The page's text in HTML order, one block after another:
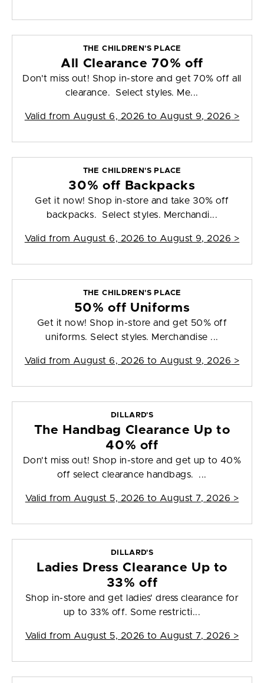
THE CHILDREN'S PLACE
All Clearance 70% off
Don't miss out! Shop in-store and get 70% off all
clearance. Select styles. Me...
Valid from August 6, 2026 to August 9, 2026 >
THE CHILDREN'S PLACE
30% off Backpacks
Get it now! Shop in-store and take 30% off
backpacks. Select styles. Merchandi...
Valid from August 6, 2026 to August 9, 2026 >
THE CHILDREN'S PLACE
50% off Uniforms
Get it now! Shop in-store and get 50% off
uniforms. Select styles. Merchandise ...
Valid from August 6, 2026 to August 9, 2026 >
DILLARD'S
The Handbag Clearance Up to
40% off
Don't miss out! Shop in-store and get up to 40%
off select clearance handbags. ...
Valid from August 5, 2026 to August 7, 2026 >
DILLARD'S
Ladies Dress Clearance Up to
33% off
Shop in-store and get ladies' dress clearance for
up to 33% off. Some restricti...
Valid from August 5, 2026 to August 7, 2026 >